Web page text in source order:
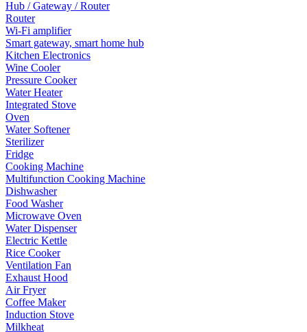
Hub / Gateway / Router
Router
Wi-Fi amplifier
Smart gateway, smart home hub
Kitchen Electronics
Wine Cooler
Pressure Cooker
Water Heater
Integrated Stove
Oven
Water Softener
Sterilizer
Fridge
Cooking Machine
Multifunction Cooking Machine
Dishwasher
Food Washer
Microwave Oven
Water Dispenser
Electric Kettle
Rice Cooker
Ventilation Fan
Exhaust Hood
Air Fryer
Coffee Maker
Induction Stove
Milkheat